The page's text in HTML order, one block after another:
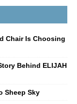
Chair Is Choosing
Behind ELIJAH
Sheep Sky